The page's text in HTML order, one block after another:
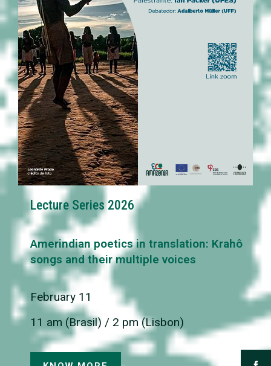
Lecture Series 2026
Amerindian poetics in translation: Krahô
songs and their multiple voices
February 11
11 am (Brasil) / 2 pm (Lisbon)